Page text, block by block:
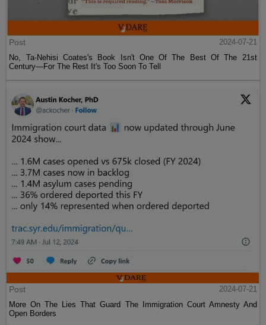
Post
2024-07-21
No, Ta-Nehisi Coates's Book Isn't One Of The Best Of The 21st
Century—For The Rest It's Too Soon To Tell
Post
2024-07-21
More On The Lies That Guard The Immigration Court Amnesty And
Open Borders